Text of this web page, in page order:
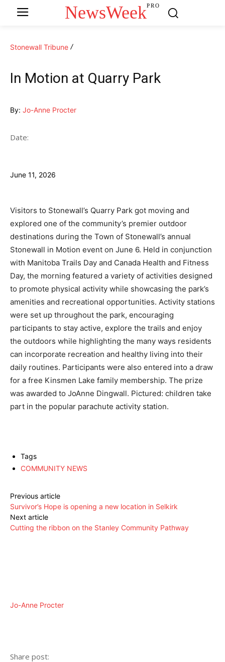
NewsWeekPRO
Stonewall Tribune
In Motion at Quarry Park
By: Jo-Anne Procter
Date:
June 11, 2026
Visitors to Stonewall’s Quarry Park got moving and
explored one of the community’s premier outdoor
destinations during the Town of Stonewall’s annual
Stonewall in Motion event on June 6. Held in conjunction
with Manitoba Trails Day and Canada Health and Fitness
Day, the morning featured a variety of activities designed
to promote physical activity while showcasing the park’s
amenities and recreational opportunities. Activity stations
were set up throughout the park, encouraging
participants to stay active, explore the trails and enjoy
the outdoors while highlighting the many ways residents
can incorporate recreation and healthy living into their
daily routines. Participants were also entered into a draw
for a free Kinsmen Lake family membership. The prize
was awarded to JoAnne Dingwall. Pictured: children take
part in the popular parachute activity station.
Tags
COMMUNITY NEWS
Previous article
Survivor’s Hope is opening a new location in Selkirk
Next article
Cutting the ribbon on the Stanley Community Pathway
Jo-Anne Procter
Share post: